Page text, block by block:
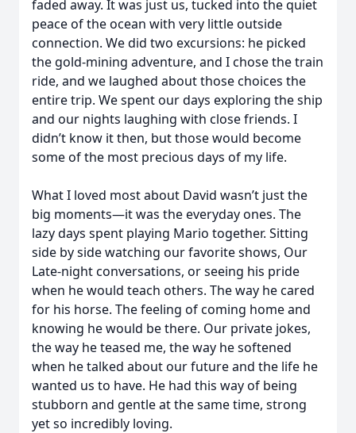
faded away. It was just us, tucked into the quiet
peace of the ocean with very little outside
connection. We did two excursions: he picked
the gold-mining adventure, and I chose the train
ride, and we laughed about those choices the
entire trip. We spent our days exploring the ship
and our nights laughing with close friends. I
didn’t know it then, but those would become
some of the most precious days of my life.
What I loved most about David wasn’t just the
big moments—it was the everyday ones. The
lazy days spent playing Mario together. Sitting
side by side watching our favorite shows, Our
Late-night conversations, or seeing his pride
when he would teach others. The way he cared
for his horse. The feeling of coming home and
knowing he would be there. Our private jokes,
the way he teased me, the way he softened
when he talked about our future and the life he
wanted us to have. He had this way of being
stubborn and gentle at the same time, strong
yet so incredibly loving.